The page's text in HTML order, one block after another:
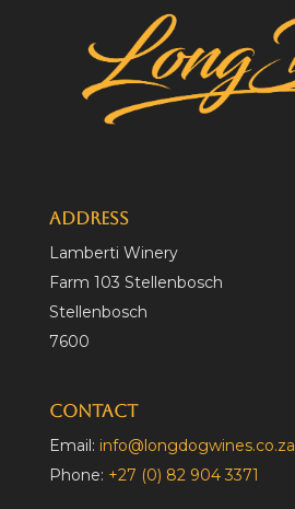
Address
Lamberti Winery
Farm 103 Stellenbosch
Stellenbosch
7600
Contact
Email: info@longdogwines.co.za
Phone: +27 (0) 82 904 3371